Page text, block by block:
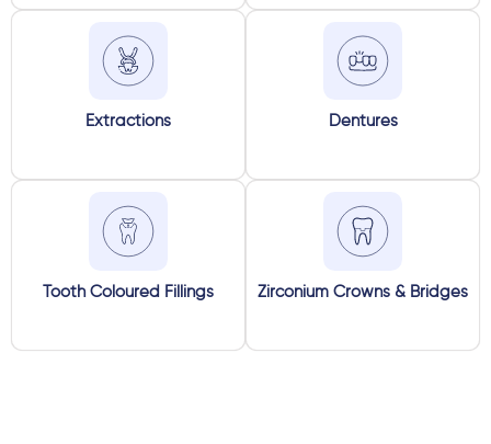
Extractions Dentures
Tooth Coloured Fillings Zirconium Crowns & Bridges